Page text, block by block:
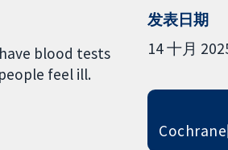
blood tests
feel ill.
发表日期
14 十月